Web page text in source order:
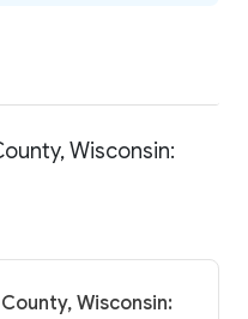
Wisconsin:
Wisconsin: